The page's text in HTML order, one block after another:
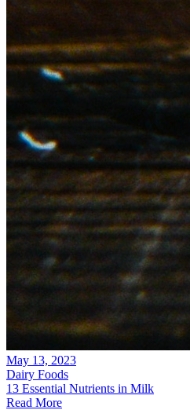
May 13, 2023
Dairy Foods
13 Essential Nutrients in Milk
Read More